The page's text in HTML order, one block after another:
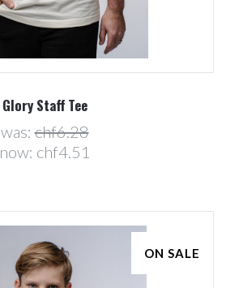
Glory Staff Tee
was:chf6.28
now: chf4.51
ON SALE